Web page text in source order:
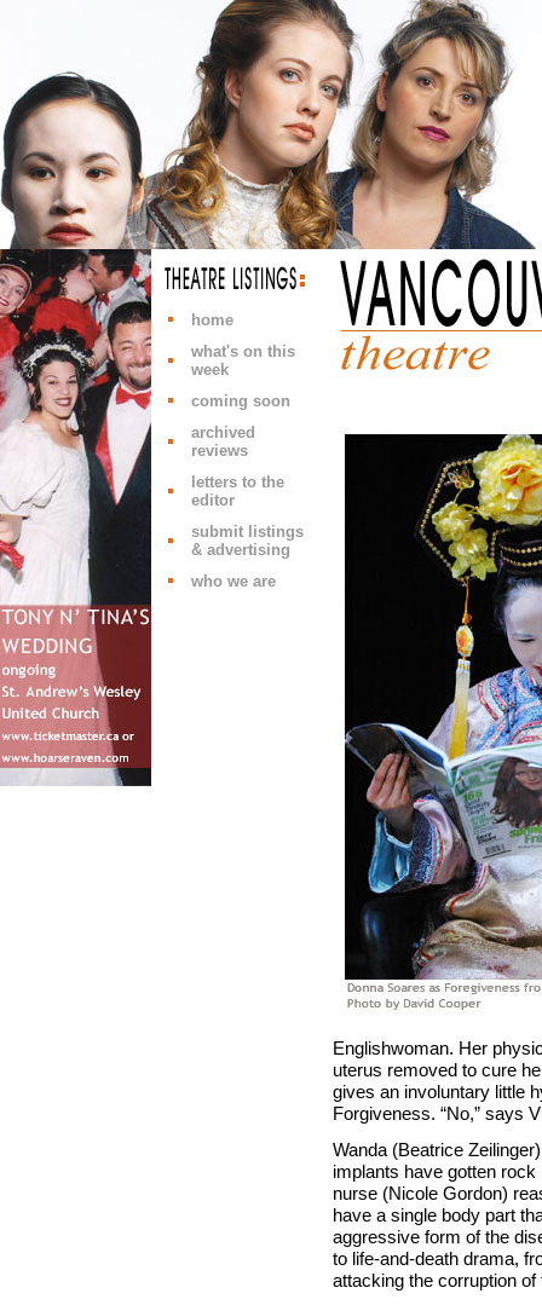
home
what's on this
week
coming soon
archived
reviews
letters to the
editor
submit listings
& advertising
who we are
Englishwoman. Her
uterus removed to cure
gives an involuntary little
Forgiveness. “No,” says
Wanda (Beatrice
implants have gotten
nurse (Nicole Gordon)
have a single body part
aggressive form of the
to life-and-death drama,
attacking the corruption